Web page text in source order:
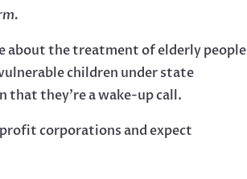
about the treatment of elderly people
children under state
that they’re a wake-up call.
corporations and expect